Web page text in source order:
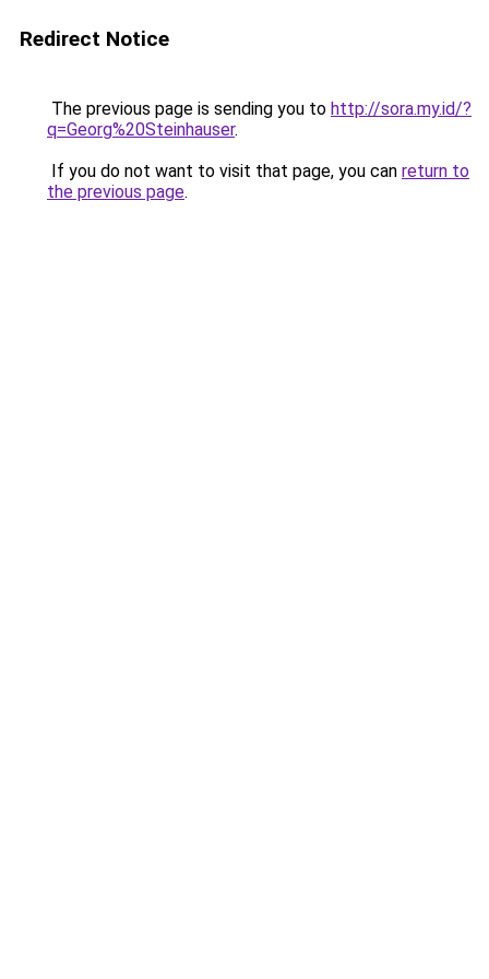
Redirect Notice
The previous page is sending you to http://sora.my.id/?
q=Georg%20Steinhauser.
If you do not want to visit that page, you can return to
the previous page.